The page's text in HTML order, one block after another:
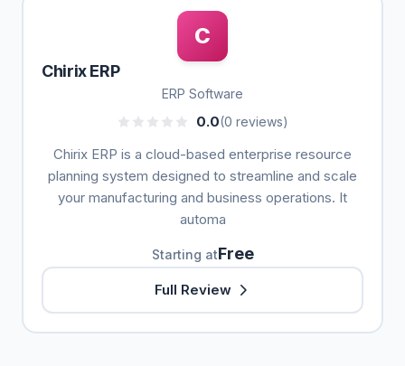
C
Chirix ERP
ERP Software
0.0(0 reviews)
Chirix ERP is a cloud-based enterprise resource
planning system designed to streamline and scale
your manufacturing and business operations. It
automa
Starting atFree
Full Review